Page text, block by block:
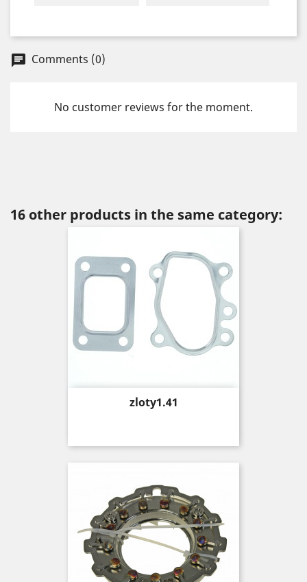
chat Comments (0)
No customer reviews for the moment.
16 other products in the same category:
Price
zloty1.41